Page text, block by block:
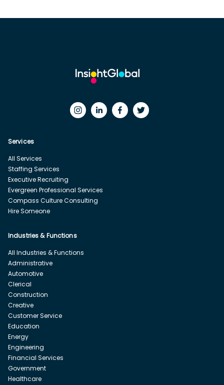
Services
All Services
Staffing Services
Executive Recruiting
Evergreen Professional Services
Compass Culture Consulting
Hire Someone
Industries & Functions
All Industries & Functions
Administrative
Automotive
Clerical
Construction
Creative
Customer Service
Education
Energy
Engineering
Financial Services
Government
Healthcare